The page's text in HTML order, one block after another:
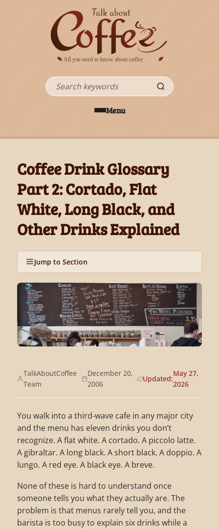
Search
Menu
Coffee Drink Glossary
Part 2: Cortado, Flat
White, Long Black, and
Other Drinks Explained
Jump to Section
TalkAboutCoffee
Team
December 20,
2006
Updated:
May 27,
2026
You walk into a third-wave cafe in any major city
and the menu has eleven drinks you don’t
recognize. A flat white. A cortado. A piccolo latte.
A gibraltar. A long black. A short black. A doppio. A
lungo. A red eye. A black eye. A breve.
None of these is hard to understand once
someone tells you what they actually are. The
problem is that menus rarely tell you, and the
barista is too busy to explain six drinks while a